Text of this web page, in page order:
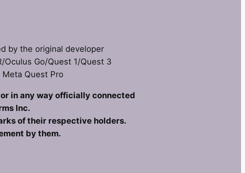
by the original developer
Oculus Go/Quest 1/Quest 3
Quest Pro
in any way officially connected
Inc.
of their respective holders.
by them.